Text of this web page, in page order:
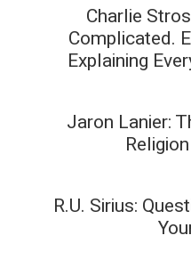
Charlie
Complicated.
Explaining
Jaron Lanier:
R.U. Sirius: